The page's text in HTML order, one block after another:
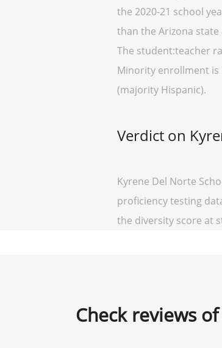
the 2020-21 school
than the Arizona state
The student:teacher
Minority enrollment is
(majority Hispanic).
Verdict on
Kyrene Del Norte
proficiency testing
the diversity score at
Check reviews